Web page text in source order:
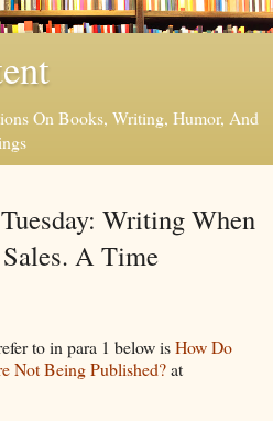
On Books, Writing, Humor, And
Writing When
A Time
to in para 1 below isHow Do
Not Being Published?at